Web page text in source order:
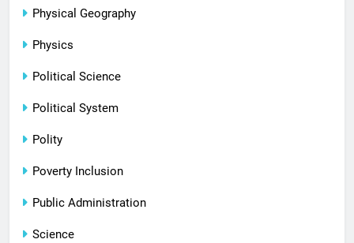
Physical Geography
Physics
Political Science
Political System
Polity
Poverty Inclusion
Public Administration
Science